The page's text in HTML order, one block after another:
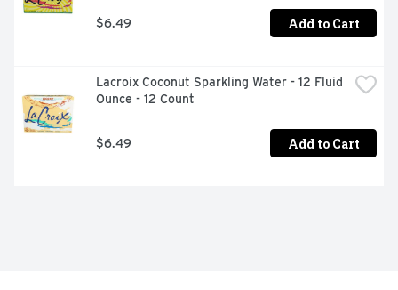
$6.49 Add to Cart
Lacroix Coconut Sparkling Water - 12 Fluid
Ounce - 12 Count
$6.49 Add to Cart